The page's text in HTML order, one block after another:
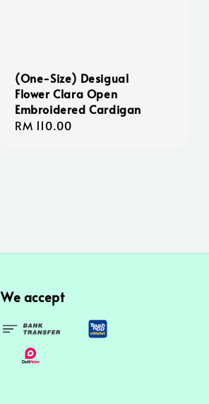
(One-Size) Desigual
Flower Clara Open
Embroidered Cardigan
Regular
RM 110.00
We accept